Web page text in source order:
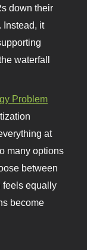
down their
Instead, it
waterfall
Problem
at
many options
between
feels equally
become